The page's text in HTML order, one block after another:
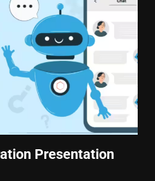
Presentation